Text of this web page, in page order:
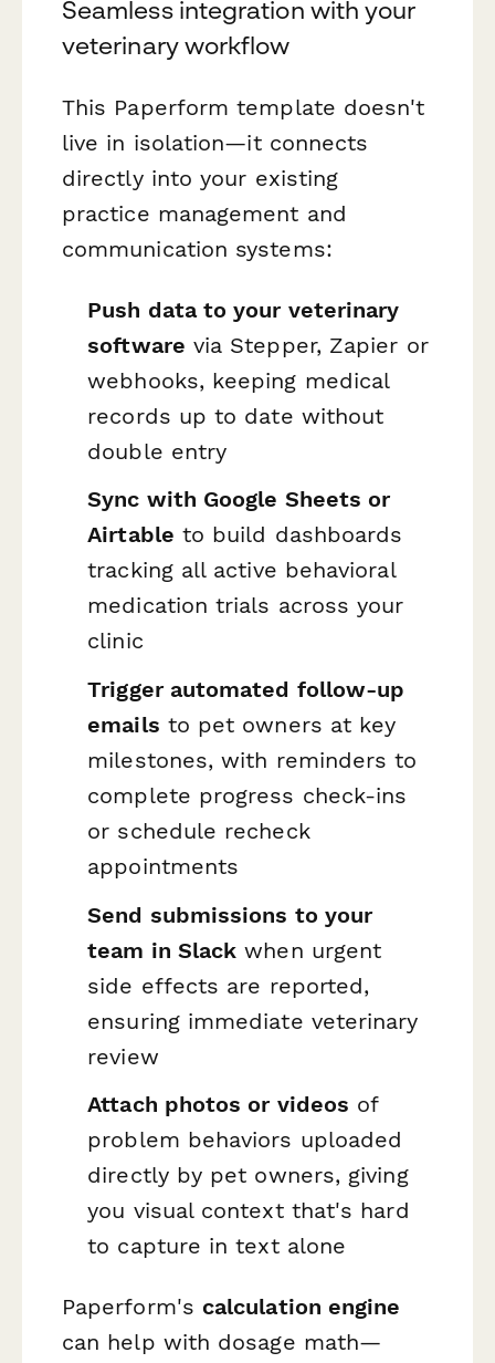
Seamless integration with your
veterinary workflow
This Paperform template doesn't
live in isolation—it connects
directly into your existing
practice management and
communication systems:
Push data to your veterinary
software via Stepper, Zapier or
webhooks, keeping medical
records up to date without
double entry
Sync with Google Sheets or
Airtable to build dashboards
tracking all active behavioral
medication trials across your
clinic
Trigger automated follow-up
emails to pet owners at key
milestones, with reminders to
complete progress check-ins
or schedule recheck
appointments
Send submissions to your
team in Slack when urgent
side effects are reported,
ensuring immediate veterinary
review
Attach photos or videos of
problem behaviors uploaded
directly by pet owners, giving
you visual context that's hard
to capture in text alone
Paperform's calculation engine
can help with dosage math—